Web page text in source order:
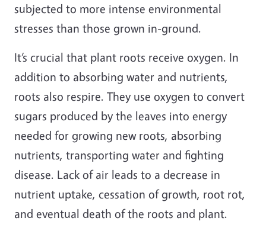
subjected to more intense environmental
stresses than those grown in-ground.
It’s crucial that plant roots receive oxygen. In
addition to absorbing water and nutrients,
roots also respire. They use oxygen to convert
sugars produced by the leaves into energy
needed for growing new roots, absorbing
nutrients, transporting water and fighting
disease. Lack of air leads to a decrease in
nutrient uptake, cessation of growth, root rot,
and eventual death of the roots and plant.